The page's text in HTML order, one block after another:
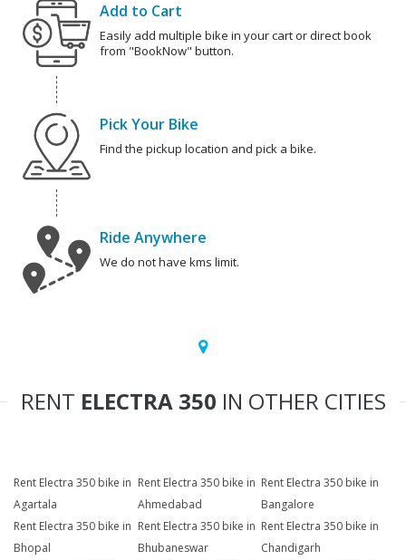
Add to Cart
Easily add multiple bike in your cart or direct book
from "BookNow" button.
Pick Your Bike
Find the pickup location and pick a bike.
Ride Anywhere
We do not have kms limit.
RENT ELECTRA 350 IN OTHER CITIES
Rent Electra 350 bike in
Agartala
Rent Electra 350 bike in
Ahmedabad
Rent Electra 350 bike in
Bangalore
Rent Electra 350 bike in
Bhopal
Rent Electra 350 bike in
Bhubaneswar
Rent Electra 350 bike in
Chandigarh